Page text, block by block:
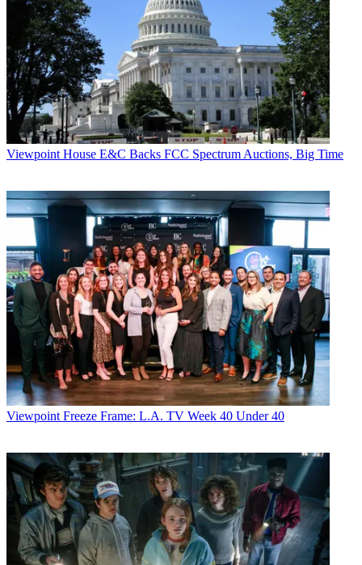
CATEGORIES
Viewpoint
Dan Trigoboff
Viewpoint House E&C Backs FCC Spectrum Auctions, Big Time
Viewpoint Freeze Frame: L.A. TV Week 40 Under 40